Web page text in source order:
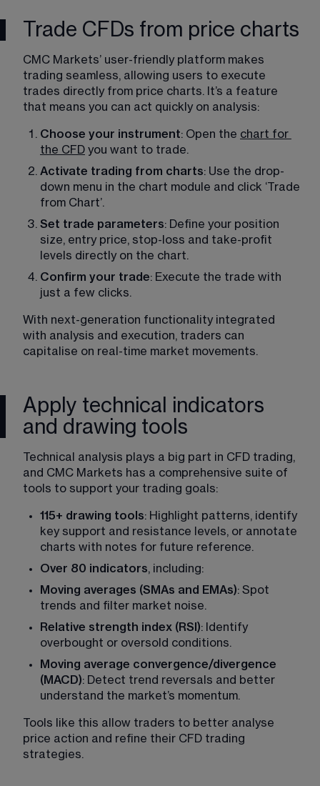
Trade CFDs from price charts
CMC Markets’ user-friendly platform makes
trading seamless, allowing users to execute
trades directly from price charts. It’s a feature
that means you can act quickly on analysis:
Choose your instrument: Open the chart for
the CFD you want to trade.
Activate trading from charts: Use the drop-
down menu in the chart module and click ‘Trade
from Chart’.
Set trade parameters: Define your position
size, entry price, stop-loss and take-profit
levels directly on the chart.
Confirm your trade: Execute the trade with
just a few clicks.
With next-generation functionality integrated
with analysis and execution, traders can
capitalise on real-time market movements.
Apply technical indicators
and drawing tools
Technical analysis plays a big part in CFD trading,
and CMC Markets has a comprehensive suite of
tools to support your trading goals:
115+ drawing tools: Highlight patterns, identify
key support and resistance levels, or annotate
charts with notes for future reference.
Over 80 indicators, including:
Moving averages (SMAs and EMAs): Spot
trends and filter market noise.
Relative strength index (RSI): Identify
overbought or oversold conditions.
Moving average convergence/divergence
(MACD): Detect trend reversals and better
understand the market’s momentum​.
Tools like this allow traders to better analyse
price action and refine their CFD trading
strategies.